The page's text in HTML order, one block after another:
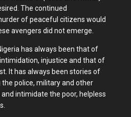
The continued
of peaceful citizens would
avengers did not emerge.
has always been that of
injustice and that of
It has always been stories of
police, military and other
intimidate the poor, helpless